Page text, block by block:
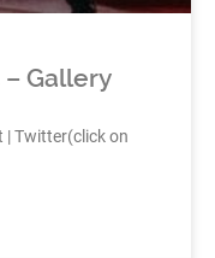
– Gallery
| Twitter(click on